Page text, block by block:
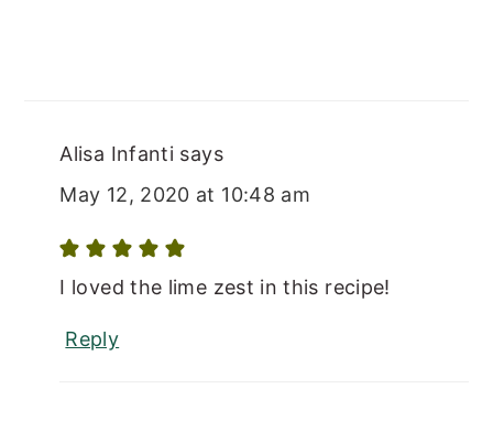
Alisa Infanti says
May 12, 2020 at 10:48 am
I loved the lime zest in this recipe!
Reply